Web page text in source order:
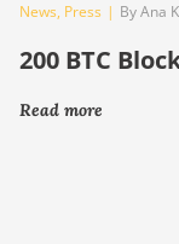
News, Press | By Ana
200 BTC
Read more